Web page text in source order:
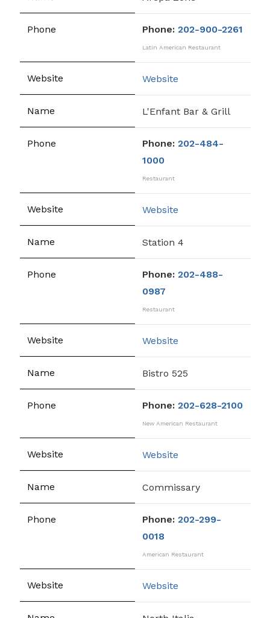
Phone: 202-900-2261
Latin American Restaurant
Website
L'Enfant Bar & Grill
Phone: 202-484-
1000
Restaurant
Website
Station 4
Phone: 202-488-
0987
Restaurant
Website
Bistro 525
Phone: 202-628-2100
New American Restaurant
Website
Commissary
Phone: 202-299-
0018
American Restaurant
Website